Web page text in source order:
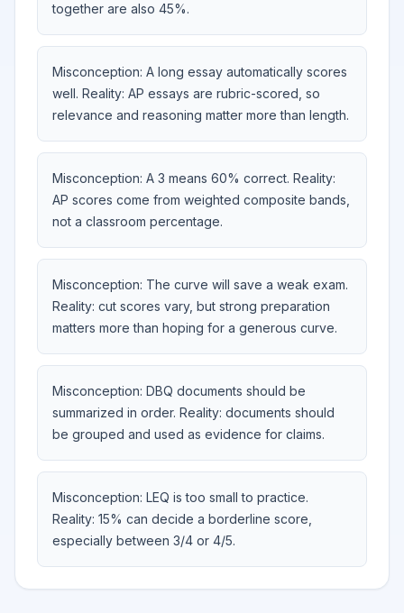
together are also 45%.
Misconception: A long essay automatically scores
well. Reality: AP essays are rubric-scored, so
relevance and reasoning matter more than length.
Misconception: A 3 means 60% correct. Reality:
AP scores come from weighted composite bands,
not a classroom percentage.
Misconception: The curve will save a weak exam.
Reality: cut scores vary, but strong preparation
matters more than hoping for a generous curve.
Misconception: DBQ documents should be
summarized in order. Reality: documents should
be grouped and used as evidence for claims.
Misconception: LEQ is too small to practice.
Reality: 15% can decide a borderline score,
especially between 3/4 or 4/5.